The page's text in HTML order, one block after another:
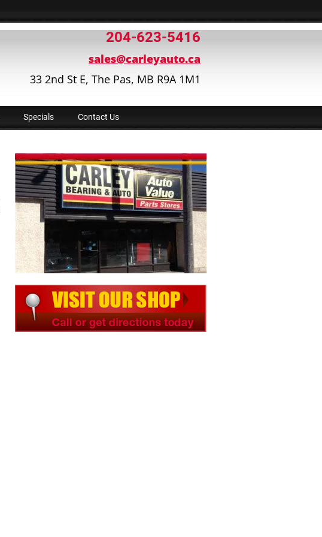
204-623-5416
sales@carleyauto.ca
33 2nd St E, The Pas, MB R9A 1M1
Specials Contact Us